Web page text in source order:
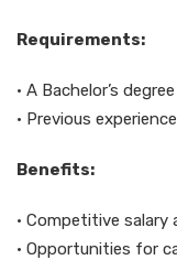
Requirements:
• A Bachelor’s degree
• Previous
Benefits:
• Competitive salary
• Opportunities for